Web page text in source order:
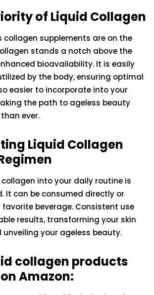
of Liquid Collagen
collagen supplements are on the
stands a notch above the
bioavailability. It is easily
by the body, ensuring optimal
easier to incorporate into your
the path to ageless beauty
ever.
Liquid Collagen
into your daily routine is
It can be consumed directly or
favorite beverage. Consistent use
results, transforming your skin
your ageless beauty.
collagen products
Amazon: